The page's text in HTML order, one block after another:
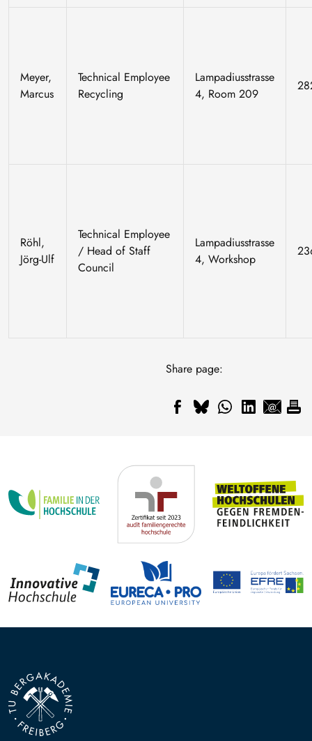
Meyer,
Marcus
Technical Employee
Recycling
Lampadiusstrasse
4, Room 209
Röhl,
Jörg-Ulf
Technical Employee
/ Head of Staff
Council
Lampadiusstrasse
4, Workshop
Share page: